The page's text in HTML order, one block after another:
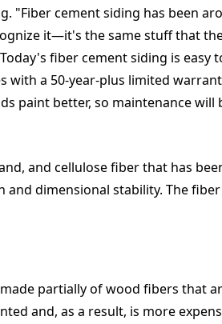
"Fiber cement siding has been
it—it's the same stuff that
fiber cement siding is easy
with a 50-year-plus limited
paint better, so maintenance will
and cellulose fiber that has
dimensional stability. The fiber
partially of wood fibers that
and, as a result, is more